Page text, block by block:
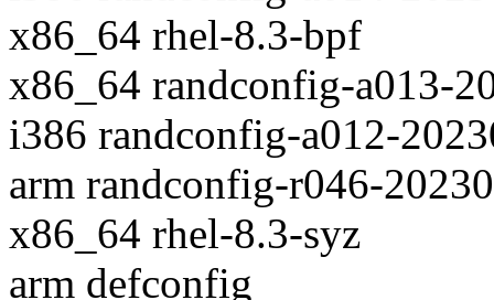
x86_64 rhel-8.3-bpf
x86_64 randconfig-a013-
i386 randconfig-a012-
arm randconfig-r046-
x86_64 rhel-8.3-syz
arm defconfig